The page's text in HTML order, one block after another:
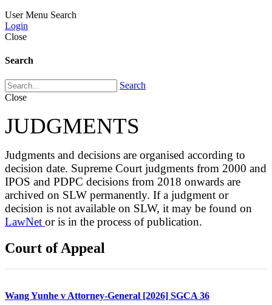
User Menu Search
Login
Close
Search
Search
Close
JUDGMENTS
Judgments and decisions are organised according to
decision date. Supreme Court judgments from 2000 and
IPOS and PDPC decisions from 2018 onwards are
archived on SLW permanently. If a judgment or
decision is not available on SLW, it may be found on
LawNet or is in the process of publication.
Court of Appeal
Wang Yunhe v Attorney-General [2026] SGCA 36